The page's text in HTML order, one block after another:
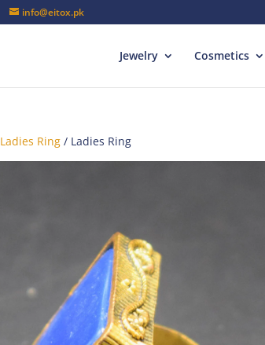
info@eitox.pk
Jewelry Cosmetics
Ladies Ring / Ladies Ring